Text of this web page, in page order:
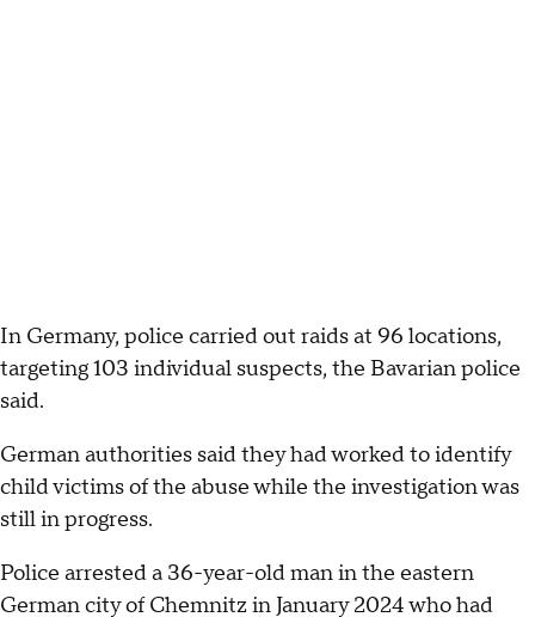
In Germany, police carried out raids at 96 locations,
targeting 103 individual suspects, the Bavarian police
said.
German authorities said they had worked to identify
child victims of the abuse while the investigation was
still in progress.
Police arrested a 36-year-old man in the eastern
German city of Chemnitz in January 2024 who had